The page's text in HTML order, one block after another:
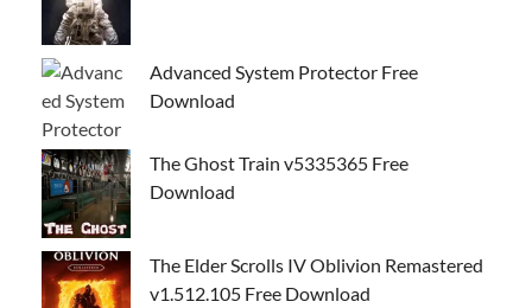
Advanced System Protector Free
Download
The Ghost Train v5335365 Free
Download
The Elder Scrolls IV Oblivion Remastered
v1.512.105 Free Download